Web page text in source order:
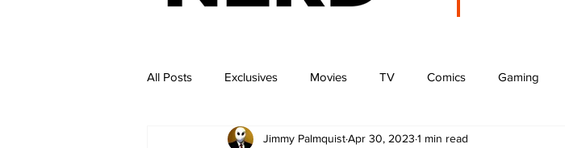
All Posts Exclusives Movies TV Comics Gaming
Jimmy PalmquistApr 30, 2023 1 min read